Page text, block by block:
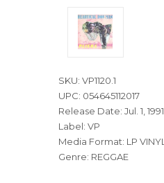
SKU: VP1120.1
UPC: 054645112017
Release Date: Jul. 1, 1991
Label: VP
Media Format: LP VINYL
Genre: REGGAE